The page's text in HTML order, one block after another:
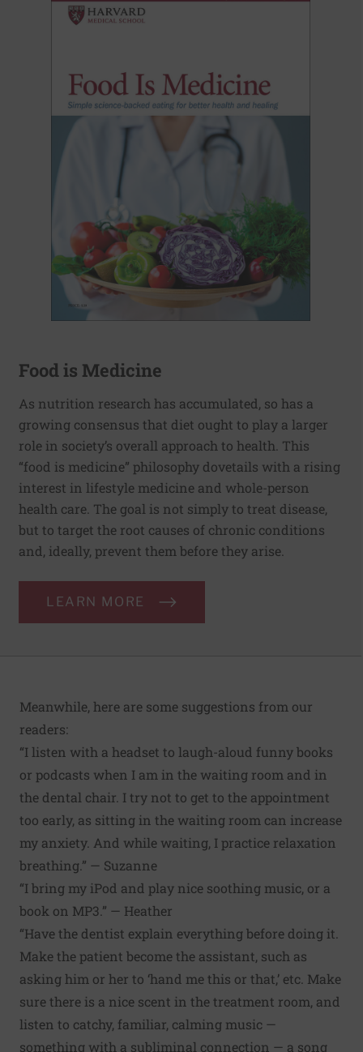
Food is Medicine
As nutrition research has accumulated, so has a
growing consensus that diet ought to play a larger
role in society’s overall approach to health. This
“food is medicine” philosophy dovetails with a rising
interest in lifestyle medicine and whole-person
health care. The goal is not simply to treat disease,
but to target the root causes of chronic conditions
and, ideally, prevent them before they arise.
LEARN MORE
Meanwhile, here are some suggestions from our
readers:
“I listen with a headset to laugh-aloud funny books
or podcasts when I am in the waiting room and in
the dental chair. I try not to get to the appointment
too early, as sitting in the waiting room can increase
my anxiety. And while waiting, I practice relaxation
breathing.” — Suzanne
“I bring my iPod and play nice soothing music, or a
book on MP3.” — Heather
“Have the dentist explain everything before doing it.
Make the patient become the assistant, such as
asking him or her to ‘hand me this or that,’ etc. Make
sure there is a nice scent in the treatment room, and
listen to catchy, familiar, calming music —
something with a subliminal connection — a song